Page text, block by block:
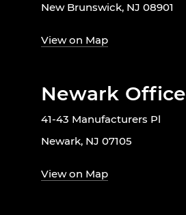
New Brunswick, NJ 08901
View on Map
Newark Office
41-43 Manufacturers Pl
Newark, NJ 07105
View on Map